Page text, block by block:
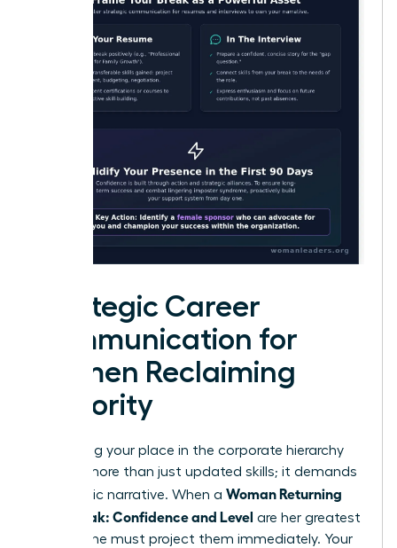
Strategic Career
Communication for
Women Reclaiming
Seniority
Reclaiming your place in the corporate hierarchy
requires more than just updated skills; it demands
a strategic narrative. When a Woman Returning
After Break: Confidence and Level are her greatest
assets, she must project them immediately. Your